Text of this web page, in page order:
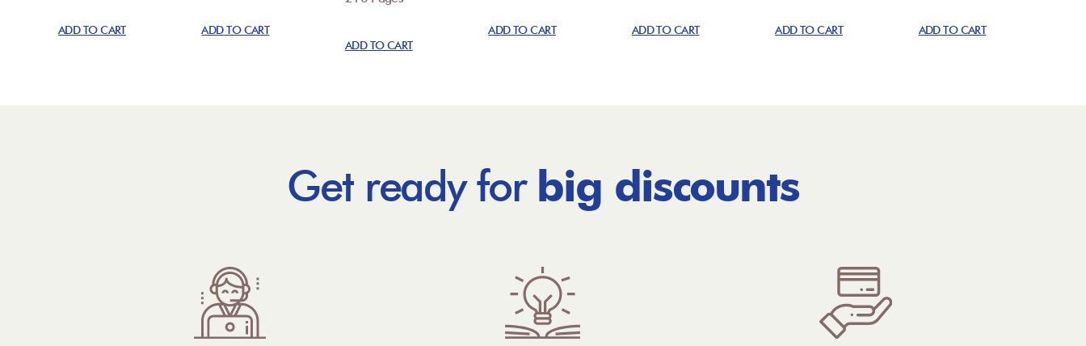
ADD TO CART ADD TO CART
ADD TO CART
ADD TO CART ADD TO CART ADD TO CART ADD TO CART
Get ready for big discounts